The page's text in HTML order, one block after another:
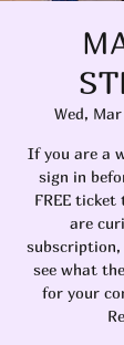
Wed, Mar
If you are a
sign in
FREE
are
subscription,
see what
for your